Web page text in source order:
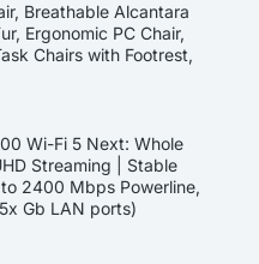
Breathable Alcantara
Ergonomic PC Chair,
Chairs with Footrest,
Wi-Fi 5 Next: Whole
Streaming | Stable
2400 Mbps Powerline,
Gb LAN ports)